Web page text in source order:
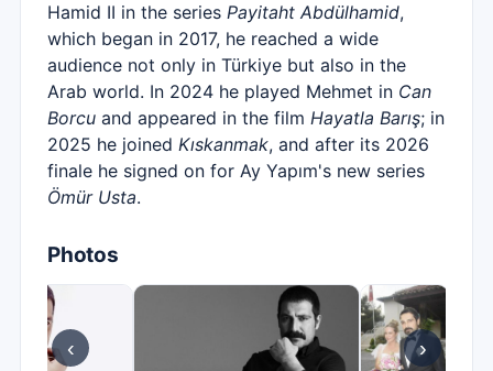
Hamid II in the series Payitaht Abdülhamid,
which began in 2017, he reached a wide
audience not only in Türkiye but also in the
Arab world. In 2024 he played Mehmet in Can
Borcu and appeared in the film Hayatla Barış; in
2025 he joined Kıskanmak, and after its 2026
finale he signed on for Ay Yapım's new series
Ömür Usta.
Photos
‹ ›